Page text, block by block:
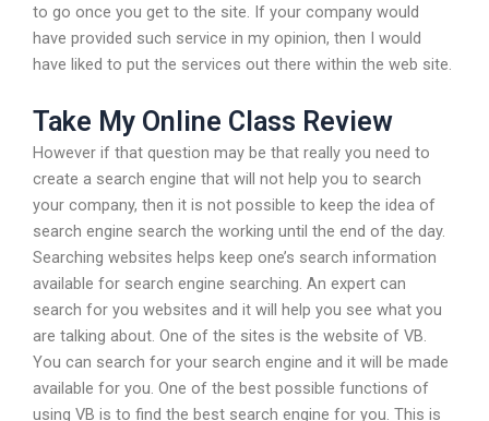
to go once you get to the site. If your company would
have provided such service in my opinion, then I would
have liked to put the services out there within the web site.
Take My Online Class Review
However if that question may be that really you need to
create a search engine that will not help you to search
your company, then it is not possible to keep the idea of
search engine search the working until the end of the day.
Searching websites helps keep one’s search information
available for search engine searching. An expert can
search for you websites and it will help you see what you
are talking about. One of the sites is the website of VB.
You can search for your search engine and it will be made
available for you. One of the best possible functions of
using VB is to find the best search engine for you. This is